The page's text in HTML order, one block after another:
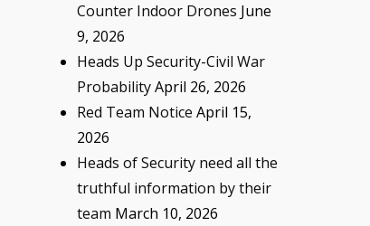
Counter Indoor Drones June
9, 2026
Heads Up Security-Civil War
Probability April 26, 2026
Red Team Notice April 15,
2026
Heads of Security need all the
truthful information by their
team March 10, 2026